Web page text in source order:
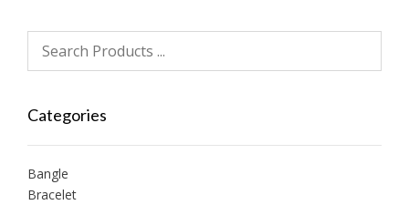
Categories
Bangle
Bracelet